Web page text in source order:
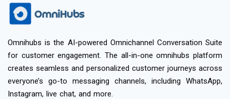
Omnihubs is the AI-powered Omnichannel Conversation Suite
for customer engagement. The all-in-one omnihubs platform
creates seamless and personalized customer journeys across
everyone’s go-to messaging channels, including WhatsApp,
Instagram, live chat, and more.